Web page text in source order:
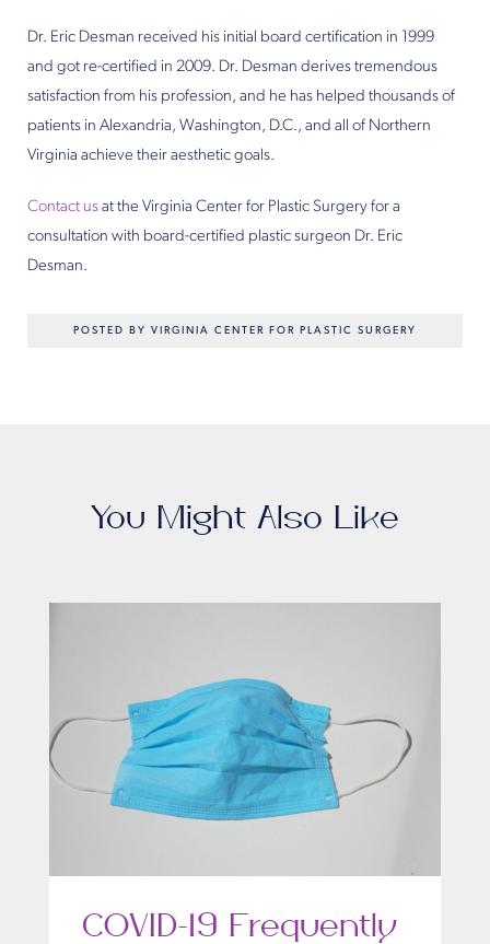
Dr. Eric Desman received his initial board certification in 1999
and got re-certified in 2009. Dr. Desman derives tremendous
satisfaction from his profession, and he has helped thousands of
patients in Alexandria, Washington, D.C., and all of Northern
Virginia achieve their aesthetic goals.
Contact us at the Virginia Center for Plastic Surgery for a
consultation with board-certified plastic surgeon Dr. Eric
Desman.
POSTED BY VIRGINIA CENTER FOR PLASTIC SURGERY
You Might Also Like
COVID-19 Frequently